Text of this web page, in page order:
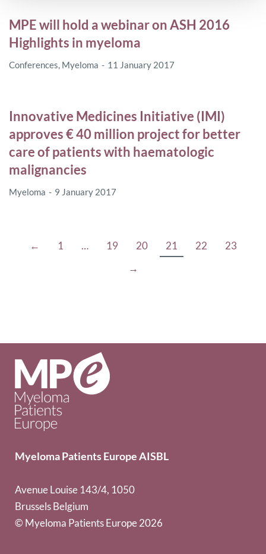
MPE will hold a webinar on ASH 2016
Highlights in myeloma
Conferences, Myeloma 11 January 2017
Innovative Medicines Initiative (IMI)
approves € 40 million project for better
care of patients with haematologic
malignancies
Myeloma 9 January 2017
← 1 … 19 20 21 22
23
→
Myeloma Patients Europe AISBL
Avenue Louise 143/4, 1050
Brussels Belgium
© Myeloma Patients Europe 2026